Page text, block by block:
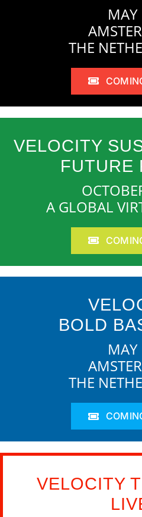
MAY
THE
VELOCITY
FUTURE
A GLOBAL
BOLD
MAY
THE
VELOCITY